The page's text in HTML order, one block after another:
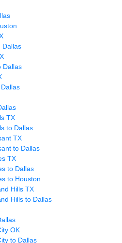
Dallas
Dallas
TX
to Dallas
TX
to Dallas
TX
to Dallas
to Houston
Hills TX
Hills to Dallas
OK
to Dallas